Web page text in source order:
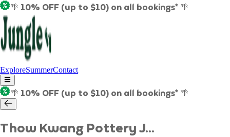
🌴 10% OFF (up to $10) on all bookings* 🌴
ExploreSummerContact
🌴 10% OFF (up to $10) on all bookings* 🌴
Thow Kwang Pottery J...